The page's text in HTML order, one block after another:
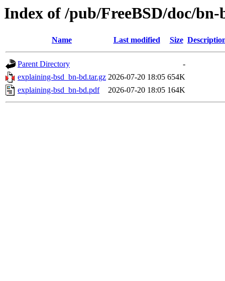
Index of /pub/FreeBSD/doc/
Name Last modified Size
Parent Directory
-
explaining-bsd_bn-bd.tar.gz 2026-07-20 18:05 654K
explaining-bsd_bn-bd.pdf
2026-07-20 18:05 164K